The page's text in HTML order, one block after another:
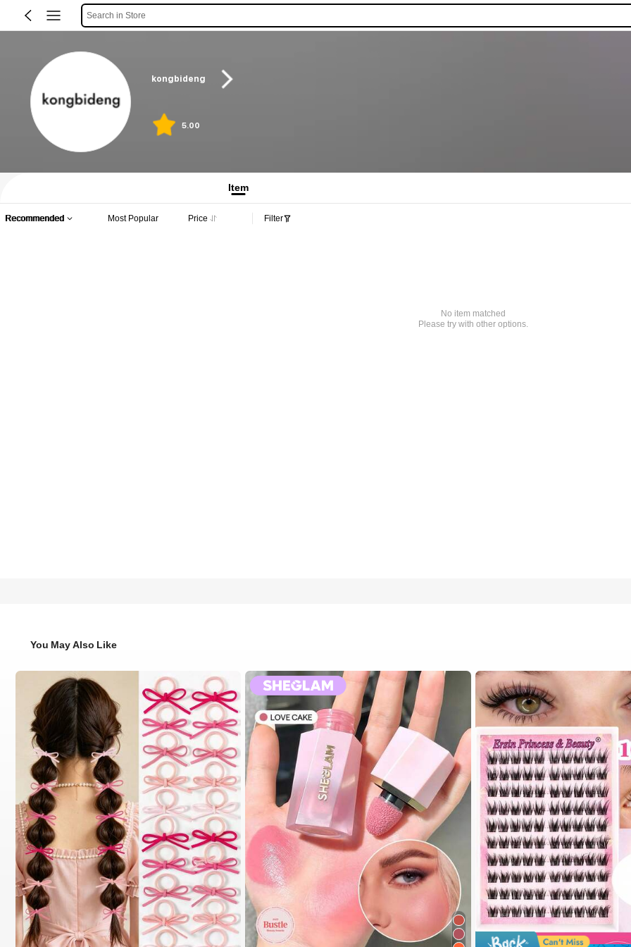
Search in Store
kongbideng
5.00
Item
Recommended Most Popular Price Filter
No item matched
Please try with other options.
You May Also Like